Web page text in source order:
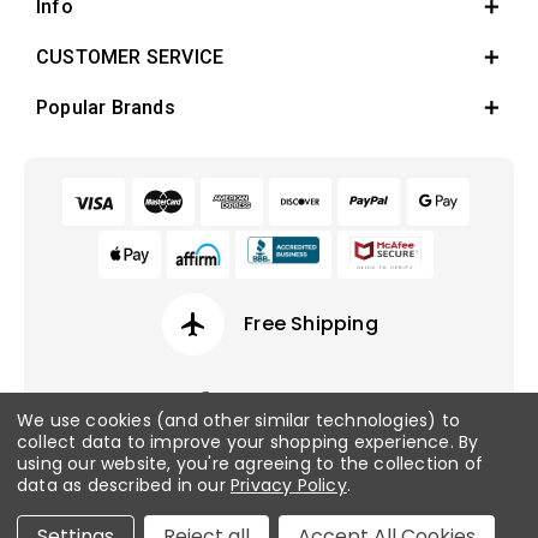
Info
CUSTOMER SERVICE
Popular Brands
airplanemode_active Free Shipping
© 2026 Fish Tanks Direct. All rights reserved.
Privacy Policy / Sitemap
We use cookies (and other similar technologies) to
collect data to improve your shopping experience.By
using our website, you're agreeing to the collection of
data as described in our Privacy Policy.